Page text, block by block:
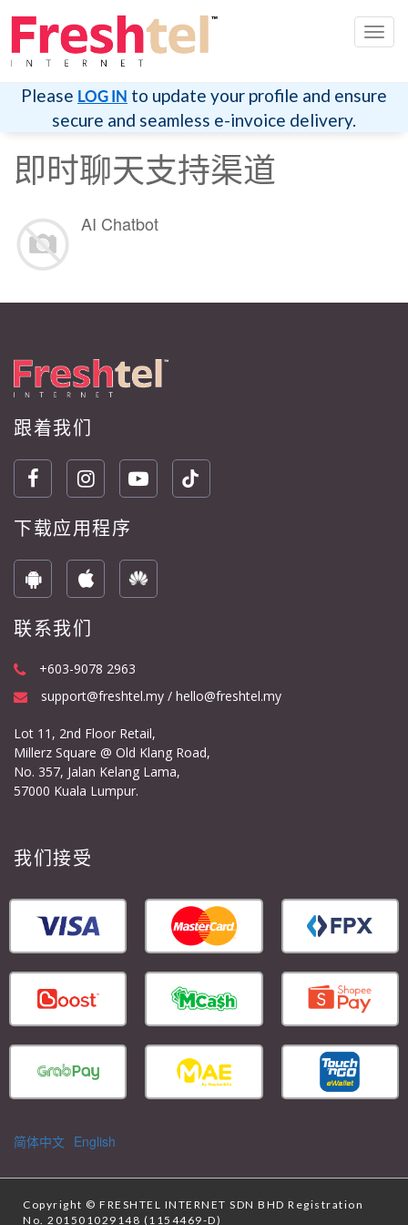
切
换
航
Please LOG IN to update your profile and ensure
secure and seamless e-invoice delivery.
即时聊天支持渠道
AI Chatbot
跟着我们
下载应用程序
联系我们
+603-9078 2963
support@freshtel.my / hello@freshtel.my
Lot 11, 2nd Floor Retail,
Millerz Square @ Old Klang Road,
No. 357, Jalan Kelang Lama,
57000 Kuala Lumpur.
我们接受
简体中文 English
Copyright © FRESHTEL INTERNET SDN BHD Registration
No. 201501029148 (1154469-D)